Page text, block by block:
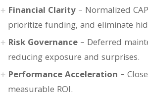
Financial Clarity – Normalized
prioritize funding, and eliminate
Risk Governance – Deferred
reducing exposure and surprises.
Performance Acceleration –
measurable ROI.